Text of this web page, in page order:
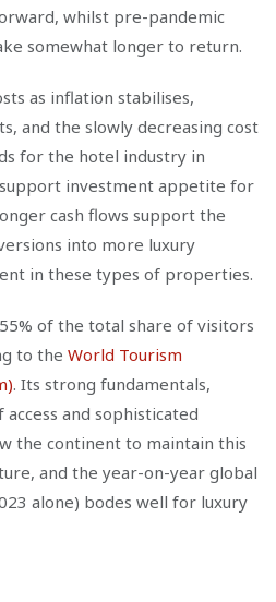
whilst pre-pandemic
somewhat longer to return.
as inflation stabilises,
and the slowly decreasing cost
for the hotel industry in
investment appetite for
cash flows support the
into more luxury
in these types of properties.
of the total share of visitors
to the World Tourism
. Its strong fundamentals,
and sophisticated
the continent to maintain this
and the year-on-year global
alone) bodes well for luxury